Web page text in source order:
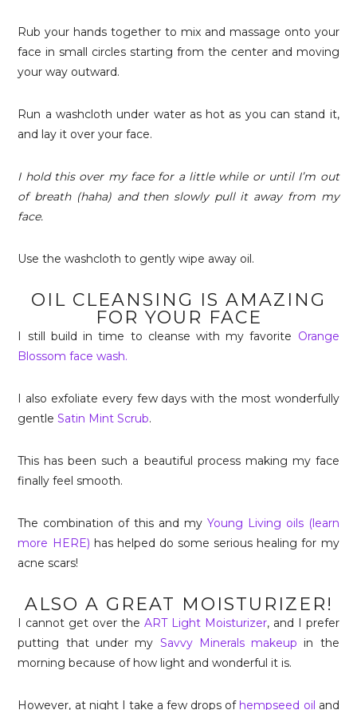
Rub your hands together to mix and massage onto your
face in small circles starting from the center and moving
your way outward.
Run a washcloth under water as hot as you can stand it,
and lay it over your face.
I hold this over my face for a little while or until I’m out
of breath (haha) and then slowly pull it away from my
face.
Use the washcloth to gently wipe away oil.
OIL CLEANSING IS AMAZING
FOR YOUR FACE
I still build in time to cleanse with my favorite Orange
Blossom face wash.
I also exfoliate every few days with the most wonderfully
gentleSatin Mint Scrub.
This has been such a beautiful process making my face
finally feel smooth.
The combination of this and my Young Living oils (learn
more HERE) has helped do some serious healing for my
acne scars!
ALSO A GREAT MOISTURIZER!
I cannot get over the ART Light Moisturizer, and I prefer
putting that under my Savvy Minerals makeup in the
morning because of how light and wonderful it is.
However, at night I take a few drops of hempseed oil and